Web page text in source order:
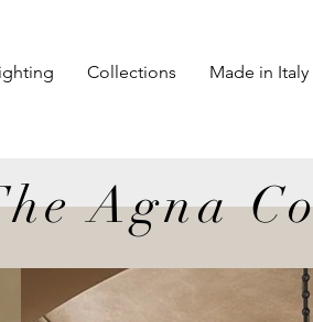
Collections Made in Italy
Agna